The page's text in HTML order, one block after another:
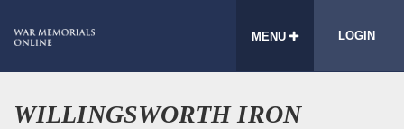
MENU LOGIN
WILLINGSWORTH IRON